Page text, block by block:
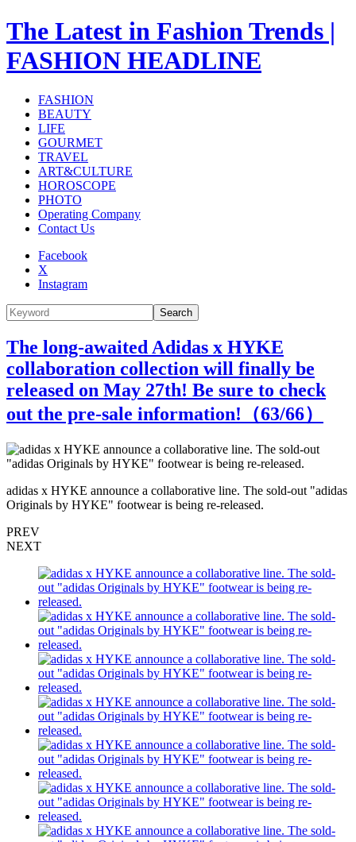
The Latest in Fashion Trends |
FASHION HEADLINE
FASHION
BEAUTY
LIFE
GOURMET
TRAVEL
ART&CULTURE
HOROSCOPE
PHOTO
Operating Company
Contact Us
Facebook
X
Instagram
Search
The long-awaited Adidas x HYKE
collaboration collection will finally be
released on May 27th! Be sure to check
out the pre-sale information!（63/66）
adidas x HYKE announce a collaborative line. The sold-out "adidas
Originals by HYKE" footwear is being re-released.
PREV
NEXT